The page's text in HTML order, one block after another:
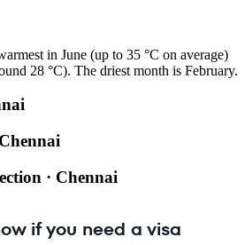
in June (up to 35 °C on average)
28 °C). The driest month is February.
· Chennai
if you need a visa